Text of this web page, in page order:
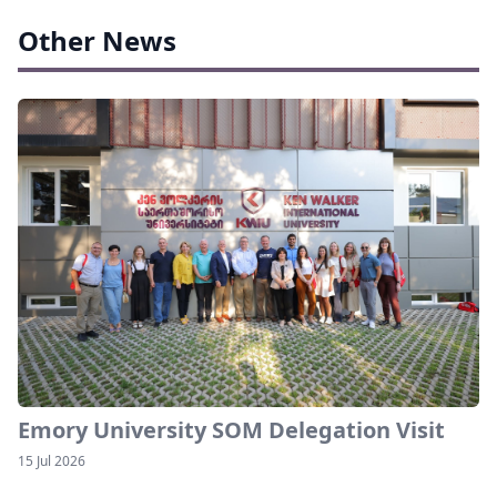
Other News
Emory University SOM Delegation Visit
15 Jul 2026